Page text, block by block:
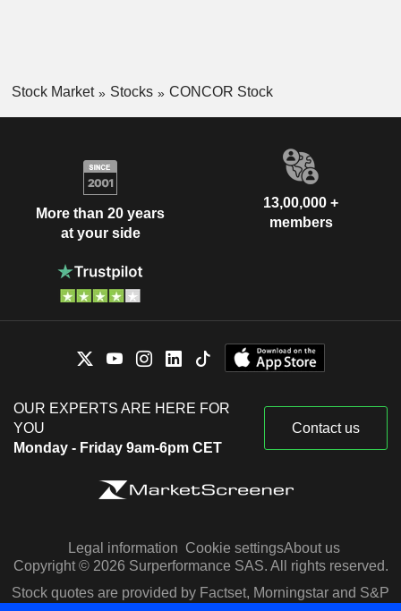
Stock Market Stocks CONCOR Stock
More than 20 years
at your side
13,00,000 +
members
OUR EXPERTS ARE HERE FOR
YOU
Monday - Friday 9am-6pm CET
Contact us
Legal information Cookie settingsAbout us
Copyright © 2026 Surperformance SAS. All rights reserved.
Stock quotes are provided by Factset, Morningstar and S&P